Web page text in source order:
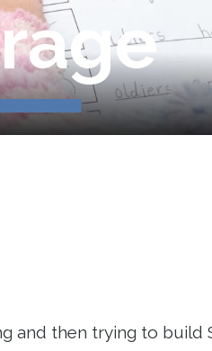
and then trying to build